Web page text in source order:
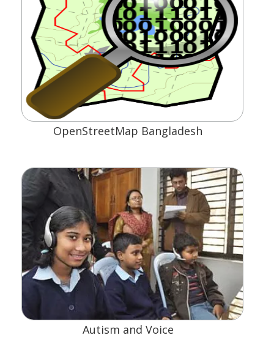
OpenStreetMap Bangladesh
Autism and Voice